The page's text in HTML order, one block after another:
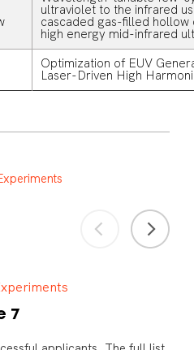
ultraviolet to the infrared
cascaded gas-filled hollow
high energy mid-infrared
Optimization of EUV
Laser-Driven High
xperiments
7